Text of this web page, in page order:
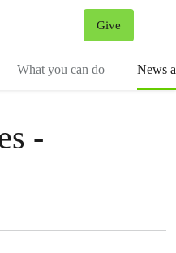
Give
What you can do News
-